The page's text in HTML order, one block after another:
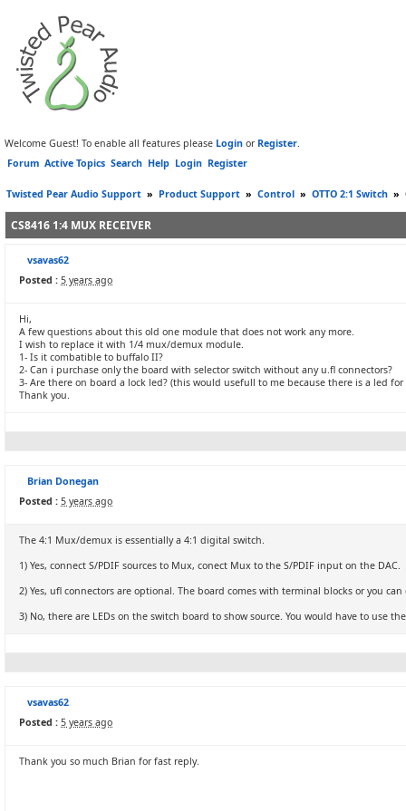
Welcome Guest! To enable all features please Login or Register.
Forum Active Topics Search Help Login Register
Twisted Pear Audio Support » Product Support » Control » OTTO 2:1 Switch »
CS8416 1:4 MUX RECEIVER
vsavas62
Posted : 5 years ago
Hi,
A few questions about this old one module that does not work any more.
I wish to replace it with 1/4 mux/demux module.
1- Is it combatible to buffalo II?
2- Can i purchase only the board with selector switch without any u.fl connectors?
3- Are there on board a lock led? (this would usefull to me because there is a led
Thank you.
Brian Donegan
Posted : 5 years ago
The 4:1 Mux/demux is essentially a 4:1 digital switch.
1) Yes, connect S/PDIF sources to Mux, conect Mux to the S/PDIF input on the DAC.
2) Yes, ufl connectors are optional. The board comes with terminal blocks or you can
3) No, there are LEDs on the switch board to show source. You would have to use
vsavas62
Posted : 5 years ago
Thank you so much Brian for fast reply.